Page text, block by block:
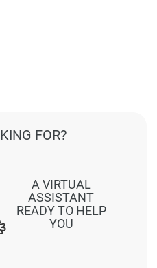
A VIRTUAL
ASSISTANT
READY TO HELP
YOU
FOR?